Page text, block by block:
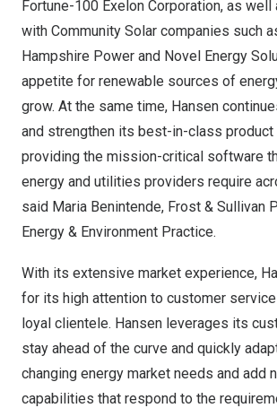
Fortune-100 Exelon Corporation, as
with Community Solar companies such
Hampshire Power and Novel Energy
appetite for renewable sources of
grow. At the same time, Hansen
and strengthen its best-in-class
providing the mission-critical software
energy and utilities providers require
said Maria Benintende, Frost & Sullivan
Energy & Environment Practice.
With its extensive market experience,
for its high attention to customer
loyal clientele. Hansen leverages its
stay ahead of the curve and quickly
changing energy market needs and add
capabilities that respond to the